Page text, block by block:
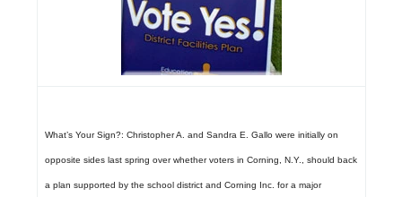
What’s Your Sign?: Christopher A. and Sandra E. Gallo were initially on
opposite sides last spring over whether voters in Corning, N.Y., should back
a plan supported by the school district and Corning Inc. for a major